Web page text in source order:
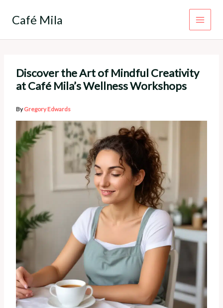
Café Mila
Discover the Art of Mindful Creativity
at Café Mila’s Wellness Workshops
ByGregory Edwards